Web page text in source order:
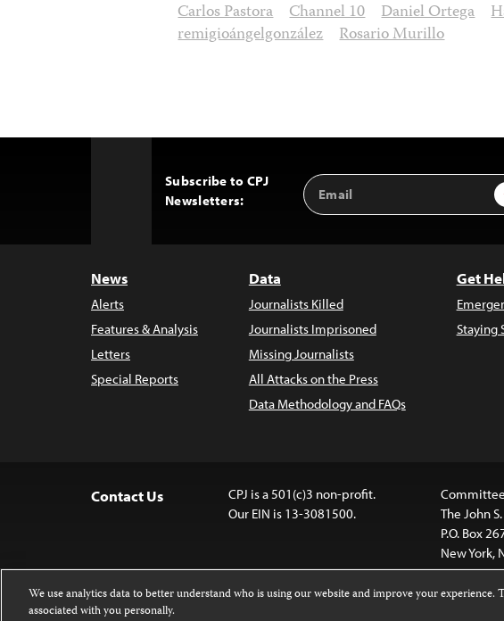
Carlos Pastora Channel 10 Daniel Ortega
remigioángelgonzález Rosario Murillo
Subscribe to CPJ
Newsletters:
Email
Address
News
Alerts
Features & Analysis
Letters
Special Reports
Data
Journalists Killed
Journalists Imprisoned
Missing Journalists
All Attacks on the Press
Data Methodology and FAQs
Get
Staying
Contact Us
CPJ is a 501(c)3 non-profit.
Our EIN is 13-3081500.
The John
P.O. Box
New York,
Except where noted, text on this website is licensed under a
We use analytics data to better understand who is using our website and improve your experience.
associated with you personally.